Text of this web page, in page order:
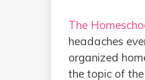
The
headaches
organized
the topic of